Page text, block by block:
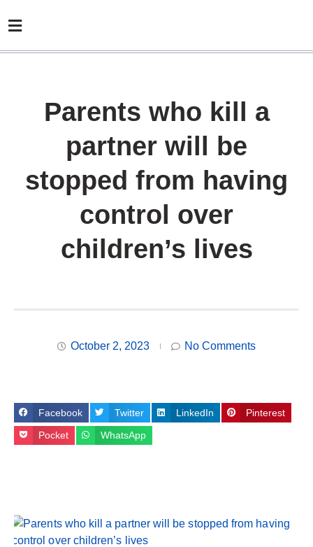
Parents who kill a
partner will be
stopped from having
control over
children’s lives
October 2, 2023 No Comments
Facebook Twitter LinkedIn Pinterest
Pocket WhatsApp